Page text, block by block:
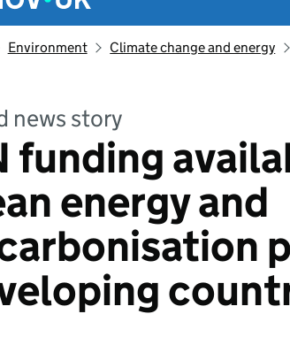
Environment Climate change and energy
news story
funding
energy and